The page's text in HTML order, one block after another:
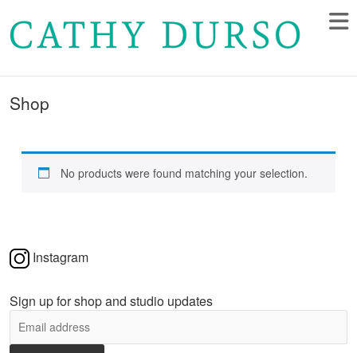
Shop
No products were found matching your selection.
Instagram
Sign up for shop and studio updates